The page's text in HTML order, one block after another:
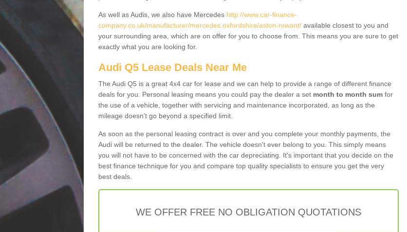
As well as Audis, we also have Mercedes http://www.car-finance-
company.co.uk/manufacturer/mercedes.oxfordshire/aston-rowant/ available closest to you and
your surrounding area, which are on offer for you to choose from. This means you are sure to get
exactly what you are looking for.
Audi Q5 Lease Deals Near Me
The Audi Q5 is a great 4x4 car for lease and we can help to provide a range of different finance
deals for you. Personal leasing means you could pay the dealer a set month to month sum for
the use of a vehicle, together with servicing and maintenance incorporated, as long as the
mileage doesn’t go beyond a specified limit.
As soon as the personal leasing contract is over and you complete your monthly payments, the
Audi will be returned to the dealer. The vehicle doesn't ever belong to you. This simply means
you will not have to be concerned with the car depreciating. It's important that you decide on the
best finance technique for you and compare top quality specialists to ensure you get the very
best deals.
WE OFFER FREE NO OBLIGATION QUOTATIONS